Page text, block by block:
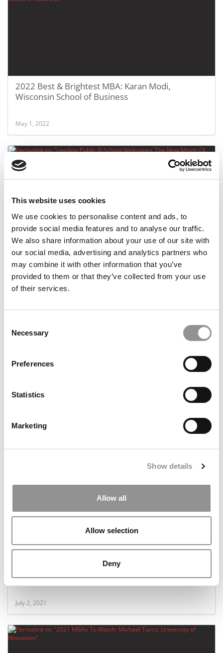
This website uses cookies
We use cookies to personalise content and ads, to
provide social media features and to analyse our traffic.
We also share information about your use of our site with
our social media, advertising and analytics partners who
may combine it with other information that you’ve
provided to them or that they’ve collected from your use
of their services.
Selection
Necessary
Preferences
Statistics
Marketing
Show details
Allow all
Allow selection
Deny
2022 Best & Brightest MBA: Karan Modi,
Wisconsin School of Business
May 1, 2022
Leading Public B-School Welcomes ‘The New
Minds Of Business’
2021 MBAs To Watch: Carolyn Kane, University of
Wisconsin
July 2, 2021